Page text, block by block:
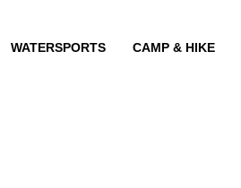
WATERSPORTS CAMP & HIKE